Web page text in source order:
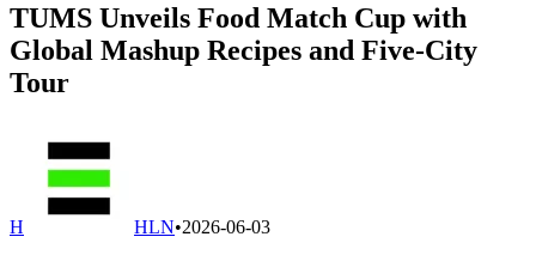
TUMS Unveils Food Match Cup with
Global Mashup Recipes and Five-City
Tour
H HLN•2026-06-03